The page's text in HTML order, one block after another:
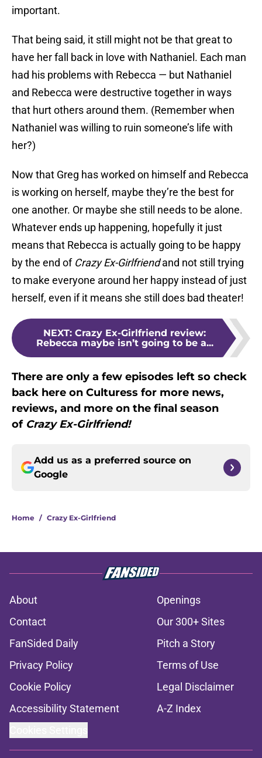
important.
That being said, it still might not be that great to
have her fall back in love with Nathaniel. Each man
had his problems with Rebecca — but Nathaniel
and Rebecca were destructive together in ways
that hurt others around them. (Remember when
Nathaniel was willing to ruin someone’s life with
her?)
Now that Greg has worked on himself and Rebecca
is working on herself, maybe they’re the best for
one another. Or maybe she still needs to be alone.
Whatever ends up happening, hopefully it just
means that Rebecca is actually going to be happy
by the end of Crazy Ex-Girlfriendand not still trying
to make everyone around her happy instead of just
herself, even if it means she still does bad theater!
NEXT: Crazy Ex-Girlfriend review:
Rebecca maybe isn’t going to be a...
There are only a few episodes left so check
back here on Culturess for more news,
reviews, and more on the final season
of Crazy Ex-Girlfriend!
Add us as a preferred source on
Google
Home / Crazy Ex-Girlfriend
About
Openings
Contact
Our 300+ Sites
FanSided Daily
Pitch a Story
Privacy Policy
Terms of Use
Cookie Policy
Legal Disclaimer
Accessibility Statement
A-Z Index